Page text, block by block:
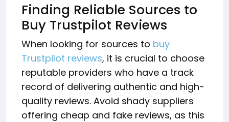
Finding Reliable Sources to
Buy Trustpilot Reviews
When looking for sources to buy
Trustpilot reviews, it is crucial to choose
reputable providers who have a track
record of delivering authentic and high-
quality reviews. Avoid shady suppliers
offering cheap and fake reviews, as this